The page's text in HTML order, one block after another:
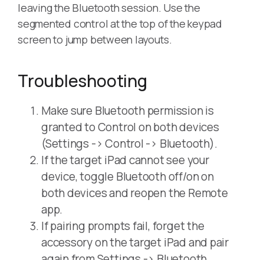
leaving the Bluetooth session. Use the
segmented control at the top of the keypad
screen to jump between layouts.
Troubleshooting
Make sure Bluetooth permission is
granted to Control on both devices
(Settings -> Control -> Bluetooth).
If the target iPad cannot see your
device, toggle Bluetooth off/on on
both devices and reopen the Remote
app.
If pairing prompts fail, forget the
accessory on the target iPad and pair